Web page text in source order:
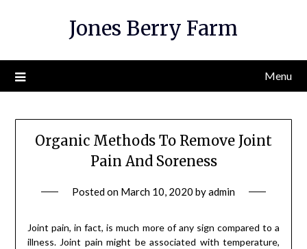
Jones Berry Farm
Menu
Organic Methods To Remove Joint
Pain And Soreness
Posted on March 10, 2020 byadmin
Joint pain, in fact, is much more of any sign compared to a
illness. Joint pain might be associated with temperature,